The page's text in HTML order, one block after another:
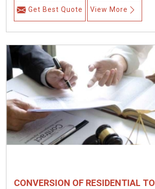
Get Best Quote View More
CONVERSION OF RESIDENTIAL TO